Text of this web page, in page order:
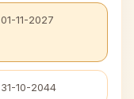
01-11-2027
31-10-2044